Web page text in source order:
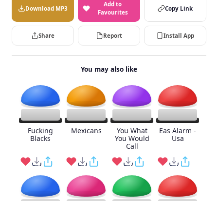
Download MP3
Add to
Favourites
Copy Link
Share Report Install App
You may also like
Fucking
Blacks
Mexicans
You What
You Would
Call
Eas Alarm -
Usa